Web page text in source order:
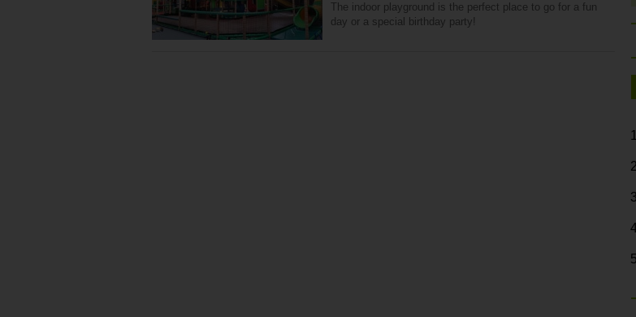
The indoor playground is the perfect place to go for a fun
day or a special birthday party!